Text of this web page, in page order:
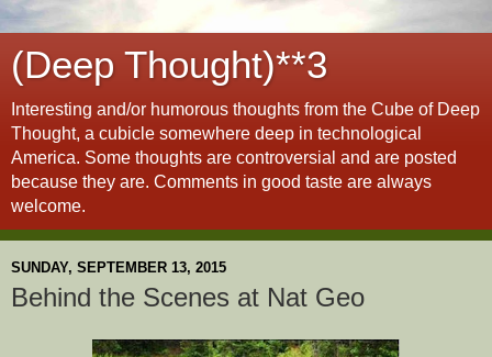
(Deep Thought)**3
Interesting and/or humorous thoughts from the Cube of Deep
Thought, a cubicle somewhere deep in technological
America. Some thoughts are controversial and are posted
because they are. Comments in good taste are always
welcome.
SUNDAY, SEPTEMBER 13, 2015
Behind the Scenes at Nat Geo